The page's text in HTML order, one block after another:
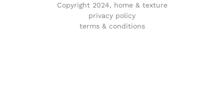
Copyright 2024, home & texture
privacy policy
terms & conditions